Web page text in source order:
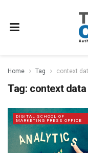
Home Tag context
Tag: context data
DIGITAL SCHOOL OF
MARKETING PRESS OFFICE